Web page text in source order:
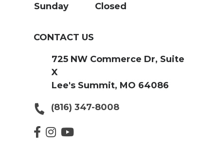
Sunday
Closed
CONTACT US
725 NW Commerce Dr, Suite
X
Lee's Summit, MO 64086
(816) 347-8008